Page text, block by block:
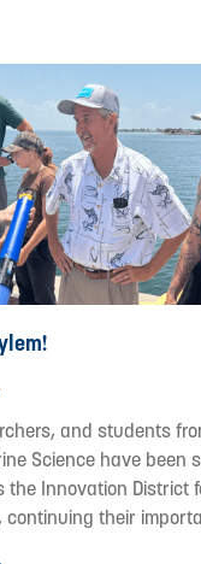
and students
Science have been
the Innovation District
continuing their